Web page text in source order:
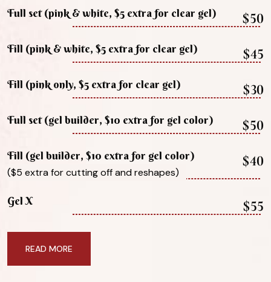
Full set (pink & white, $5 extra for clear gel) $50
Fill (pink & white, $5 extra for clear gel) $45
Fill (pink only, $5 extra for clear gel) $30
Full set (gel builder, $10 extra for gel color) $50
Fill (gel builder, $10 extra for gel color)
($5 extra for cutting off and reshapes)
$40
Gel X $55
READ MORE